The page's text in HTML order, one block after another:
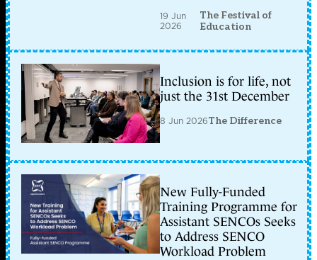
19 Jun
2026
The Festival of
Education
Inclusion is for life, not
just the 31st December
8 Jun 2026The Difference
New Fully-Funded
Training Programme for
Assistant SENCOs Seeks
to Address SENCO
Workload Problem